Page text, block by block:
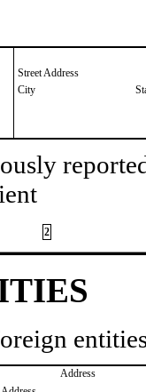
Street Address
City
2
Address